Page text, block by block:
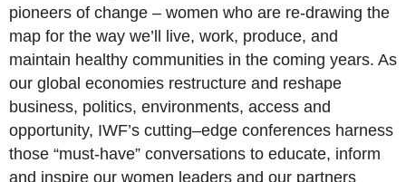
pioneers of change – women who are re-drawing the
map for the way we’ll live, work, produce, and
maintain healthy communities in the coming years. As
our global economies restructure and reshape
business, politics, environments, access and
opportunity, IWF’s cutting–edge conferences harness
those “must-have” conversations to educate, inform
and inspire our women leaders and our partners